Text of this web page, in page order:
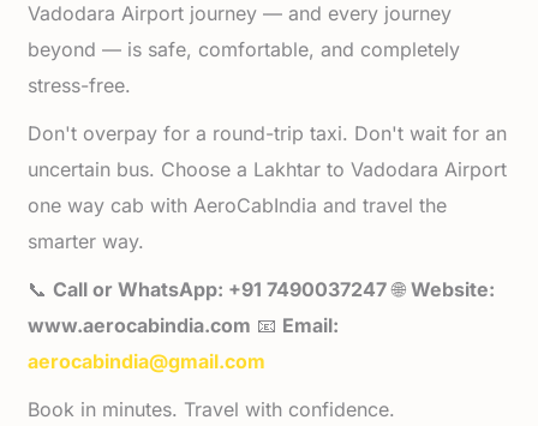
Vadodara Airport journey — and every journey
beyond — is safe, comfortable, and completely
stress-free.
Don't overpay for a round-trip taxi. Don't wait for an
uncertain bus. Choose a Lakhtar to Vadodara Airport
one way cab with AeroCabIndia and travel the
smarter way.
📞Call or WhatsApp: +91 7490037247🌐Website:
www.aerocabindia.com 📧 Email:
aerocabindia@gmail.com
Book in minutes. Travel with confidence.